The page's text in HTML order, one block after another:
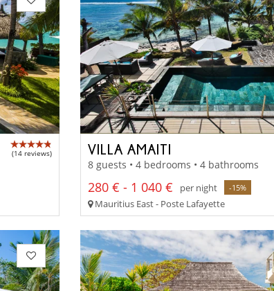
(14 reviews) VILLA AMAITI
8 guests • 4 bedrooms • 4 bathrooms
280 € - 1 040 € per night -15%
Mauritius East - Poste Lafayette